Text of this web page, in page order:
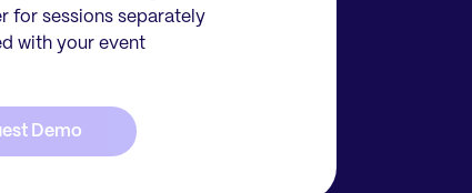
for sessions separately
with your event